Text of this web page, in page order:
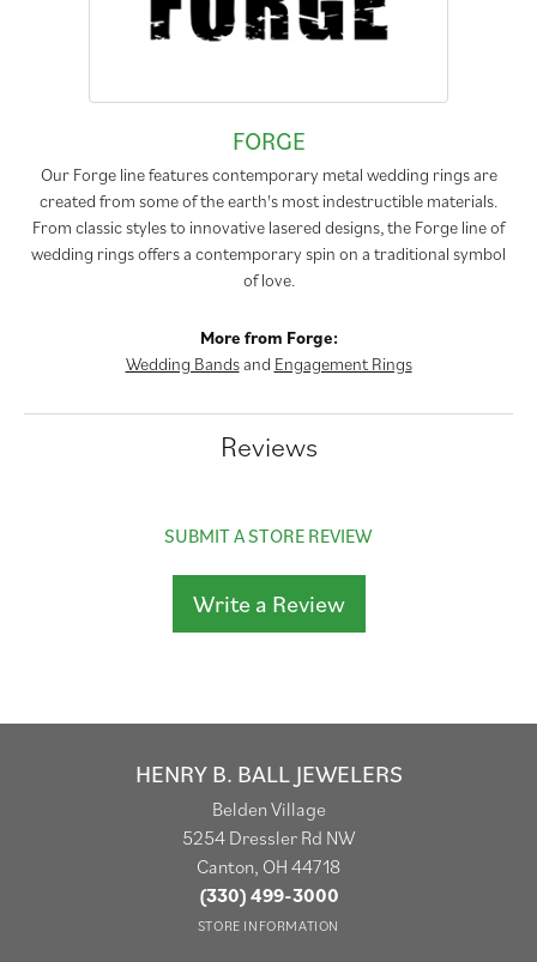
FORGE
Our Forge line features contemporary metal wedding rings are
created from some of the earth's most indestructible materials.
From classic styles to innovative lasered designs, the Forge line of
wedding rings offers a contemporary spin on a traditional symbol
of love.
More from Forge:
Wedding Bandsand Engagement Rings
Reviews
SUBMIT A STORE REVIEW
Write a Review
HENRY B. BALL JEWELERS
Belden Village
5254 Dressler Rd NW
Canton, OH 44718
(330) 499-3000
STORE INFORMATION